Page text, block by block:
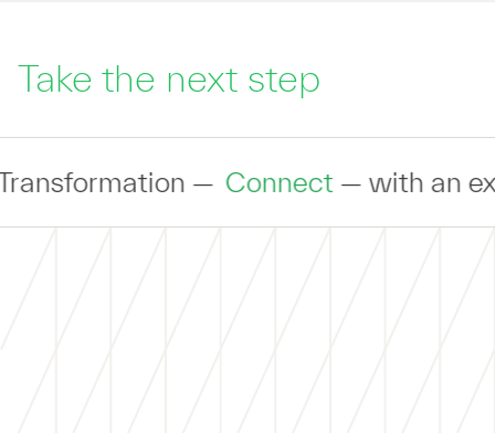
Take the next step
Connect— with an expert to discuss